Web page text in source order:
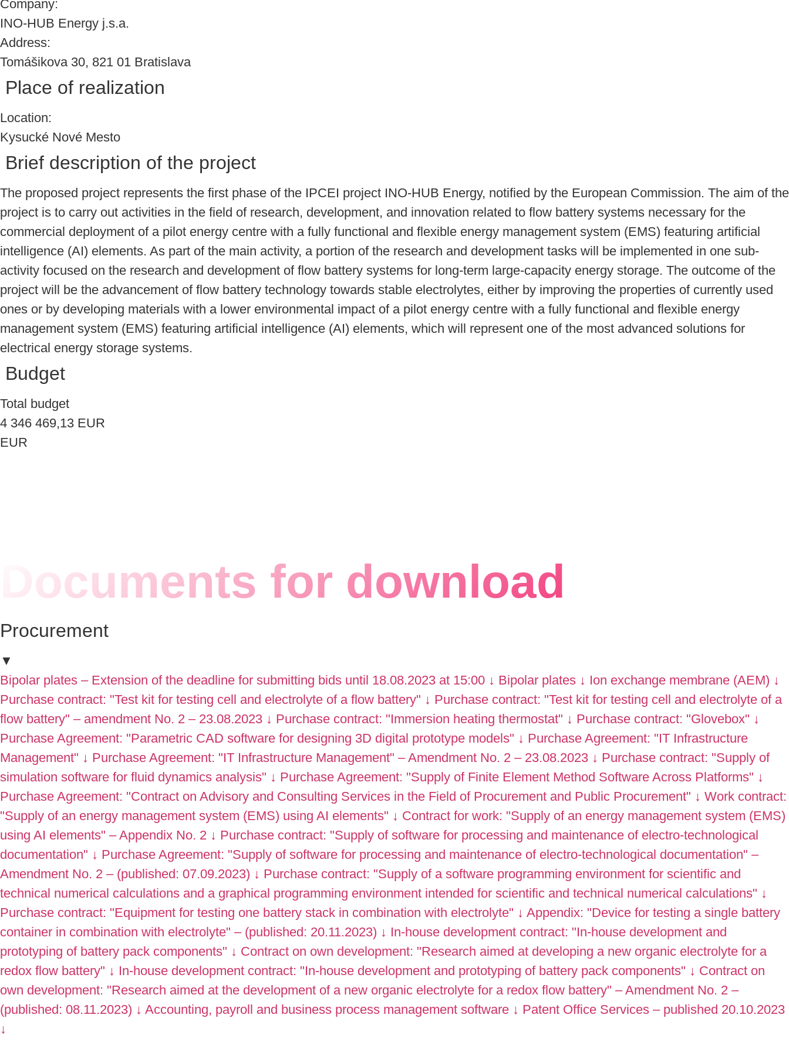
Company:
INO-HUB Energy j.s.a.
Address:
Tomášikova 30, 821 01 Bratislava
Place of realization
Location:
Kysucké Nové Mesto
Brief description of the project
The proposed project represents the first phase of the IPCEI project INO-HUB Energy, notified by the European Commission. The aim of the
project is to carry out activities in the field of research, development, and innovation related to flow battery systems necessary for the
commercial deployment of a pilot energy centre with a fully functional and flexible energy management system (EMS) featuring artificial
intelligence (AI) elements. As part of the main activity, a portion of the research and development tasks will be implemented in one sub-
activity focused on the research and development of flow battery systems for long-term large-capacity energy storage. The outcome of the
project will be the advancement of flow battery technology towards stable electrolytes, either by improving the properties of currently used
ones or by developing materials with a lower environmental impact of a pilot energy centre with a fully functional and flexible energy
management system (EMS) featuring artificial intelligence (AI) elements, which will represent one of the most advanced solutions for
electrical energy storage systems.
Budget
Total budget
4 346 469,13 EUR
EUR
Documents for download
Procurement
▼
Bipolar plates – Extension of the deadline for submitting bids until 18.08.2023 at 15:00 ↓ Bipolar plates ↓ Ion exchange membrane (AEM) ↓
Purchase contract: "Test kit for testing cell and electrolyte of a flow battery" ↓ Purchase contract: "Test kit for testing cell and electrolyte of a
flow battery" – amendment No. 2 – 23.08.2023 ↓ Purchase contract: "Immersion heating thermostat" ↓ Purchase contract: "Glovebox" ↓
Purchase Agreement: "Parametric CAD software for designing 3D digital prototype models" ↓ Purchase Agreement: "IT Infrastructure
Management" ↓ Purchase Agreement: "IT Infrastructure Management" – Amendment No. 2 – 23.08.2023 ↓ Purchase contract: "Supply of
simulation software for fluid dynamics analysis" ↓ Purchase Agreement: "Supply of Finite Element Method Software Across Platforms" ↓
Purchase Agreement: "Contract on Advisory and Consulting Services in the Field of Procurement and Public Procurement" ↓ Work contract:
"Supply of an energy management system (EMS) using AI elements" ↓ Contract for work: "Supply of an energy management system (EMS)
using AI elements" – Appendix No. 2 ↓ Purchase contract: "Supply of software for processing and maintenance of electro-technological
documentation" ↓ Purchase Agreement: "Supply of software for processing and maintenance of electro-technological documentation" –
Amendment No. 2 – (published: 07.09.2023) ↓ Purchase contract: "Supply of a software programming environment for scientific and
technical numerical calculations and a graphical programming environment intended for scientific and technical numerical calculations" ↓
Purchase contract: "Equipment for testing one battery stack in combination with electrolyte" ↓ Appendix: "Device for testing a single battery
container in combination with electrolyte" – (published: 20.11.2023) ↓ In-house development contract: "In-house development and
prototyping of battery pack components" ↓ Contract on own development: "Research aimed at developing a new organic electrolyte for a
redox flow battery" ↓ In-house development contract: "In-house development and prototyping of battery pack components" ↓ Contract on
own development: "Research aimed at the development of a new organic electrolyte for a redox flow battery" – Amendment No. 2 –
(published: 08.11.2023) ↓ Accounting, payroll and business process management software ↓ Patent Office Services – published 20.10.2023
↓